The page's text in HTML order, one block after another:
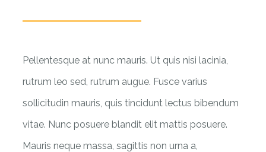
Pellentesque at nunc mauris. Ut quis nisi lacinia,
rutrum leo sed, rutrum augue. Fusce varius
sollicitudin mauris, quis tincidunt lectus bibendum
vitae. Nunc posuere blandit elit mattis posuere.
Mauris neque massa, sagittis non urna a,